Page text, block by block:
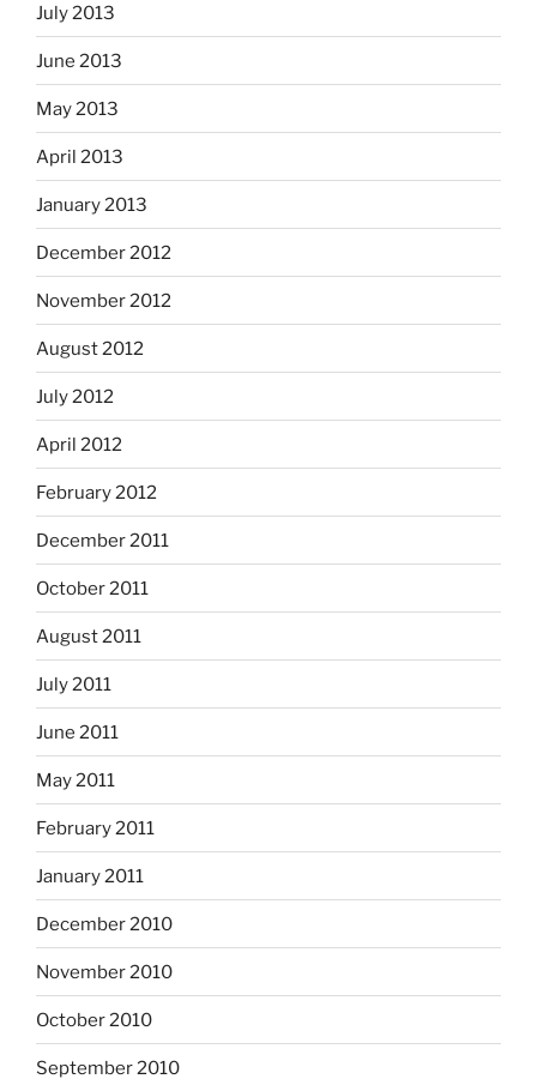
July 2013
June 2013
May 2013
April 2013
January 2013
December 2012
November 2012
August 2012
July 2012
April 2012
February 2012
December 2011
October 2011
August 2011
July 2011
June 2011
May 2011
February 2011
January 2011
December 2010
November 2010
October 2010
September 2010